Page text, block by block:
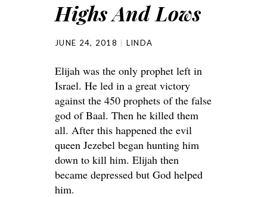
Highs And Lows
JUNE 24, 2018 LINDA
Elijah was the only prophet left in
Israel. He led in a great victory
against the 450 prophets of the false
god of Baal. Then he killed them
all. After this happened the evil
queen Jezebel began hunting him
down to kill him. Elijah then
became depressed but God helped
him.